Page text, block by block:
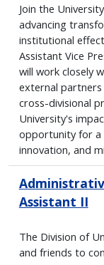
Join the
advancing
institutional
Assistant Vice
will work closely
external
cross-divisional
University's
opportunity for a
innovation, and
Assistant II
The Division of
and friends to